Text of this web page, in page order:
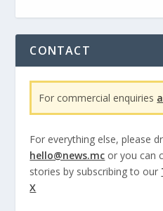
CONTACT
For commercial enquiries
For everything else, please
hello@news.mc or you can
stories by subscribing to our
X